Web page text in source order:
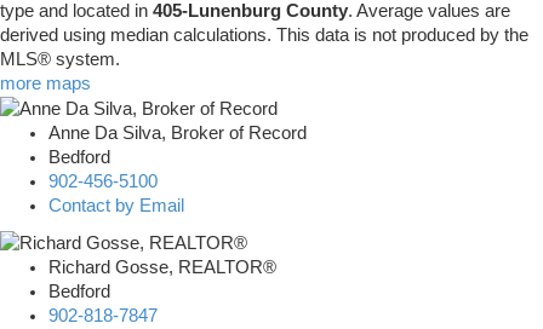
type and located in 405-Lunenburg County. Average values are
derived using median calculations. This data is not produced by the
MLS® system.
more maps
Anne Da Silva, Broker of Record
Bedford
902-456-5100
Contact by Email
Richard Gosse, REALTOR®
Bedford
902-818-7847